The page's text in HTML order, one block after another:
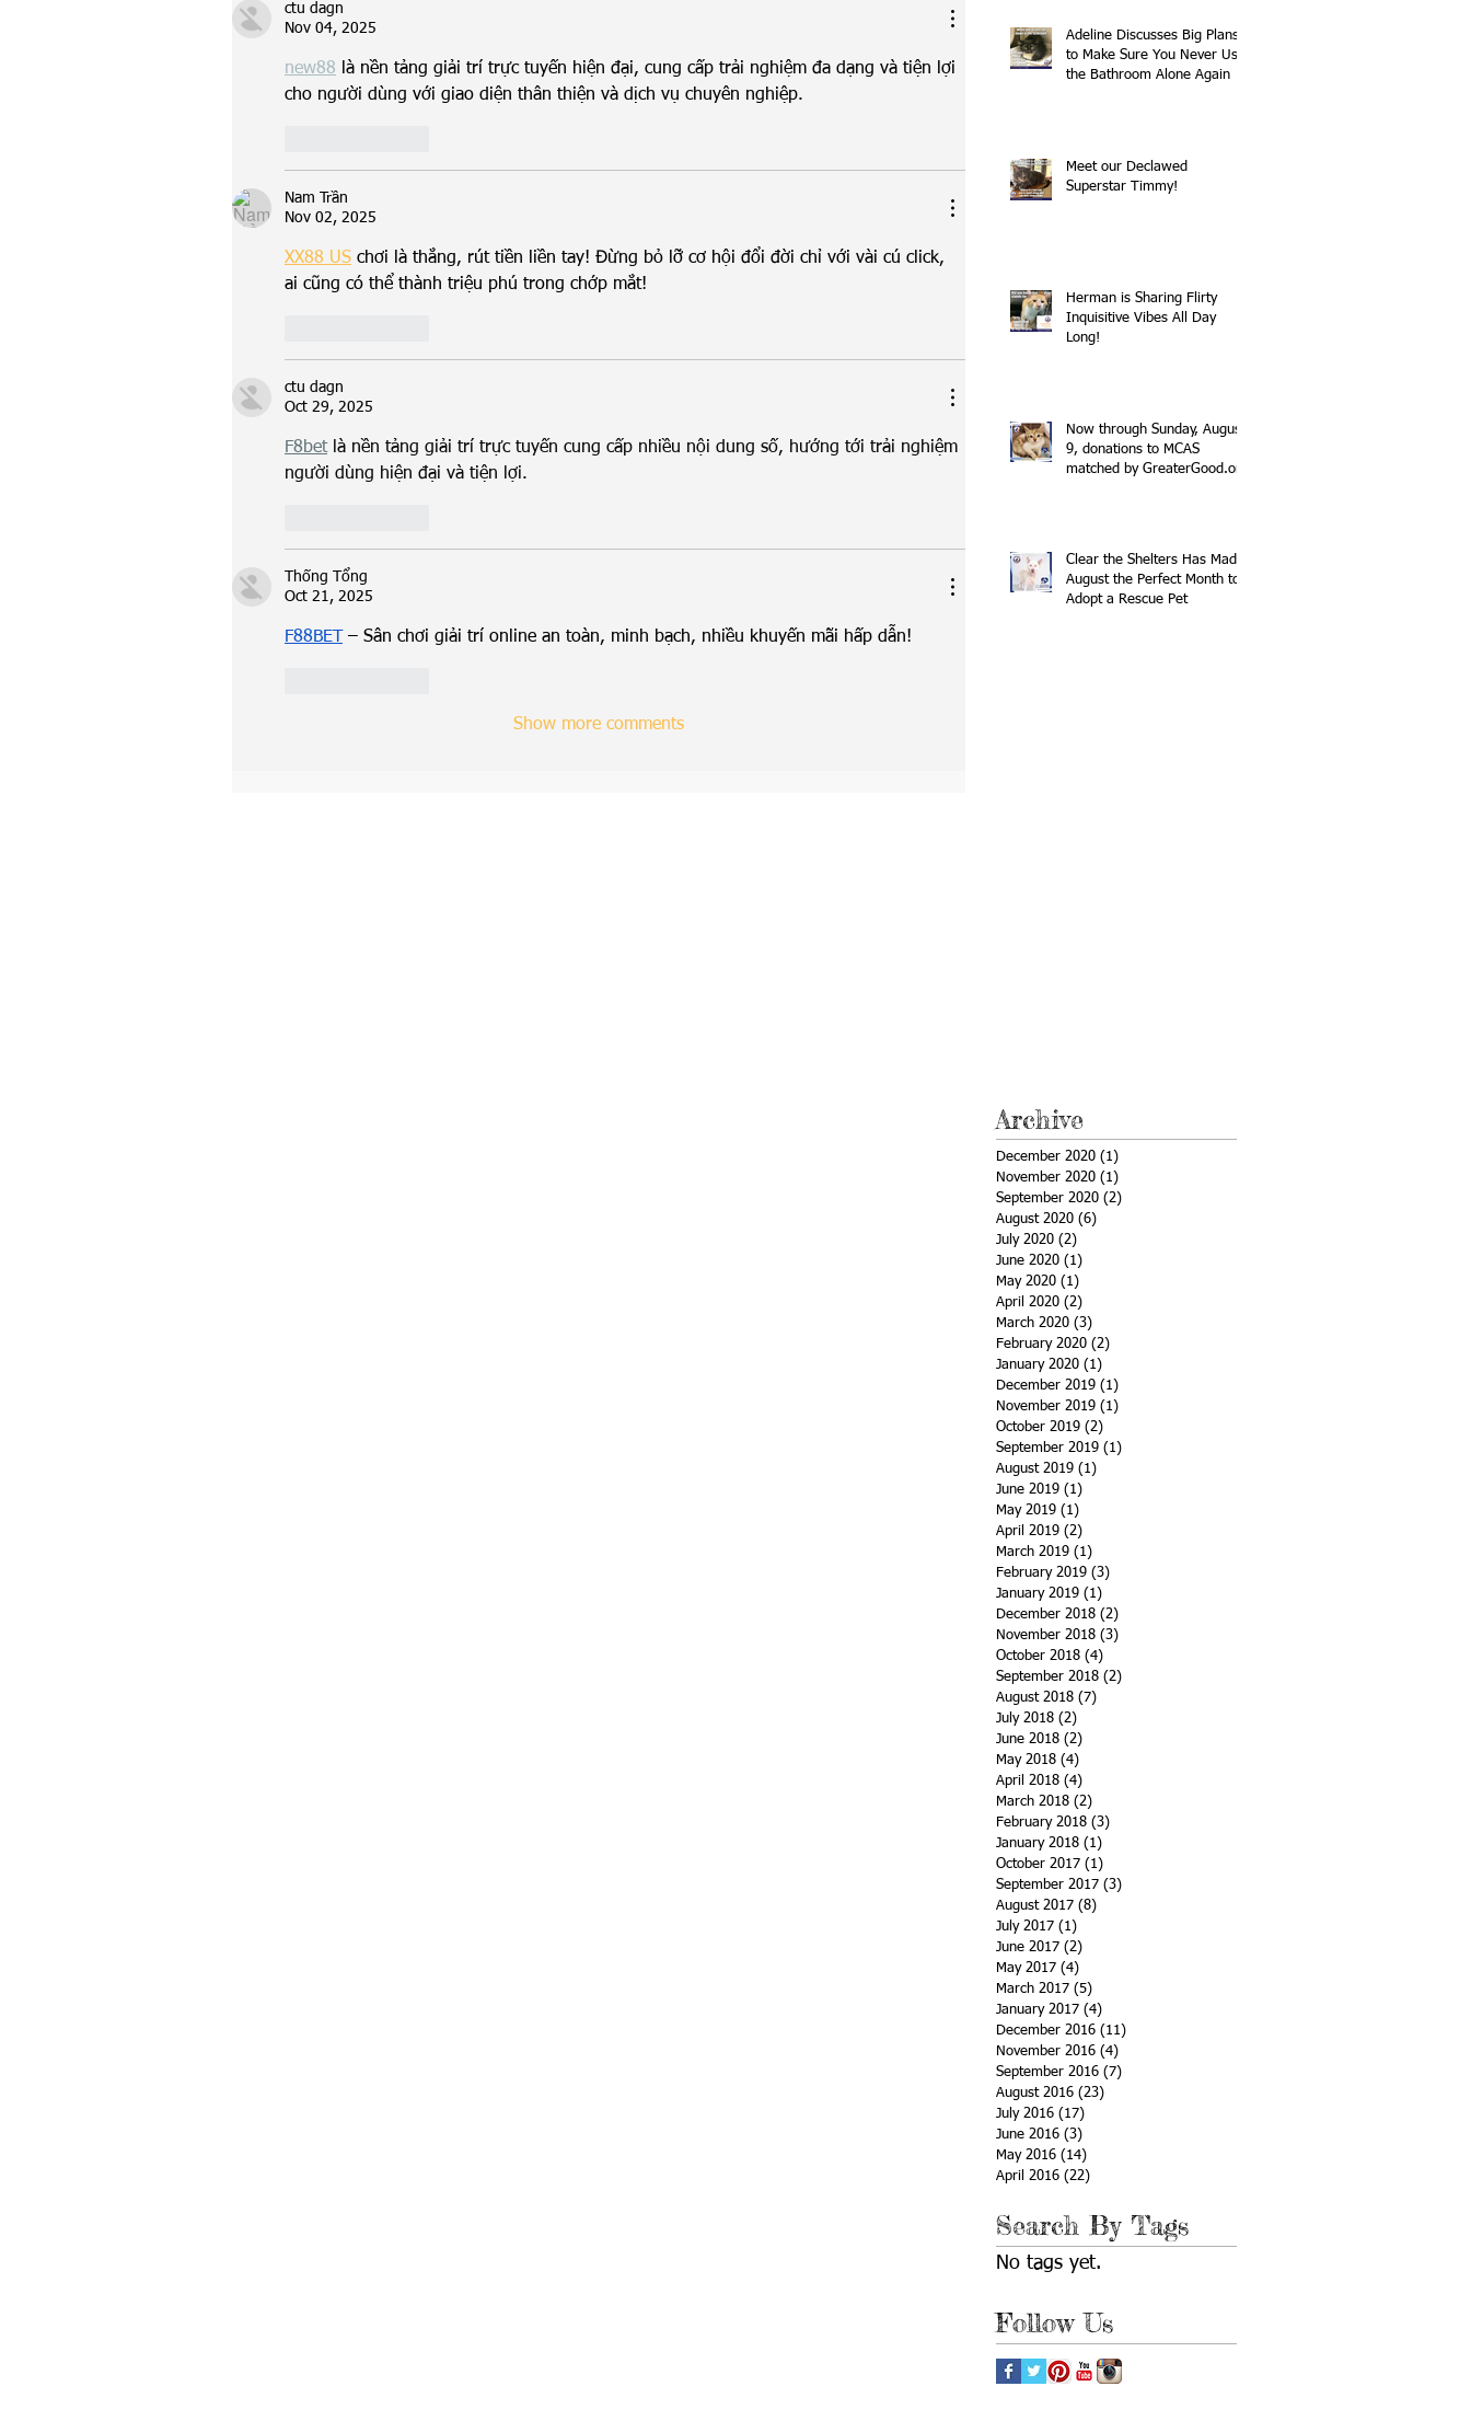
ctu dagn
Nov 04, 2025
new88 là nền tảng giải trí trực tuyến hiện đại, cung cấp trải nghiệm đa dạng và tiện lợi
cho người dùng với giao diện thân thiện và dịch vụ chuyên nghiệp.
Nam Trần
Nov 02, 2025
XX88 US chơi là thắng, rút tiền liền tay! Đừng bỏ lỡ cơ hội đổi đời chỉ với vài cú click,
ai cũng có thể thành triệu phú trong chớp mắt!
ctu dagn
Oct 29, 2025
F8bet là nền tảng giải trí trực tuyến cung cấp nhiều nội dung số, hướng tới trải nghiệm
người dùng hiện đại và tiện lợi.
Thống Tổng
Oct 21, 2025
F88BET – Sân chơi giải trí online an toàn, minh bạch, nhiều khuyến mãi hấp dẫn!
Show more comments
Adeline Discusses Big Plans
to Make Sure You Never Use
the Bathroom Alone Again
Meet our Declawed
Superstar Timmy!
Herman is Sharing Flirty
Inquisitive Vibes All Day
Long!
Now through Sunday, August
9, donations to MCAS
matched by GreaterGood.org
Clear the Shelters Has Made
August the Perfect Month to
Adopt a Rescue Pet
Archive
December 2020 (1)
November 2020 (1)
September 2020 (2)
August 2020 (6)
July 2020 (2)
June 2020 (1)
May 2020 (1)
April 2020 (2)
March 2020 (3)
February 2020 (2)
January 2020 (1)
December 2019 (1)
November 2019 (1)
October 2019 (2)
September 2019 (1)
August 2019 (1)
June 2019 (1)
May 2019 (1)
April 2019 (2)
March 2019 (1)
February 2019 (3)
January 2019 (1)
December 2018 (2)
November 2018 (3)
October 2018 (4)
September 2018 (2)
August 2018 (7)
July 2018 (2)
June 2018 (2)
May 2018 (4)
April 2018 (4)
March 2018 (2)
February 2018 (3)
January 2018 (1)
October 2017 (1)
September 2017 (3)
August 2017 (8)
July 2017 (1)
June 2017 (2)
May 2017 (4)
March 2017 (5)
January 2017 (4)
December 2016 (11)
November 2016 (4)
September 2016 (7)
August 2016 (23)
July 2016 (17)
June 2016 (3)
May 2016 (14)
April 2016 (22)
Search By Tags
No tags yet.
Follow Us